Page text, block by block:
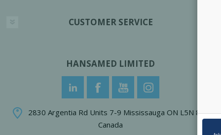
CUSTOMER SERVICE
HANSAMED LIMITED
2830 Argentia Rd Units 7-9 Mississauga ON L5N 8G4
Canada